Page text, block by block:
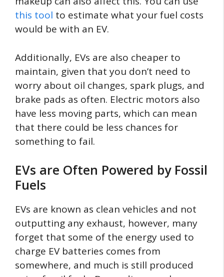
this tool to estimate what your fuel costs
would be with an EV.
Additionally, EVs are also cheaper to
maintain, given that you don’t need to
worry about oil changes, spark plugs, and
brake pads as often. Electric motors also
have less moving parts, which can mean
that there could be less chances for
something to fail.
EVs are Often Powered by Fossil
Fuels
EVs are known as clean vehicles and not
outputting any exhaust, however, many
forget that some of the energy used to
charge EV batteries comes from
somewhere, and much is still produced